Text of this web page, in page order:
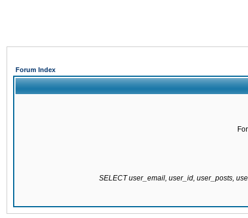
Forum Index
SELECT user_email, user_id, user_posts,